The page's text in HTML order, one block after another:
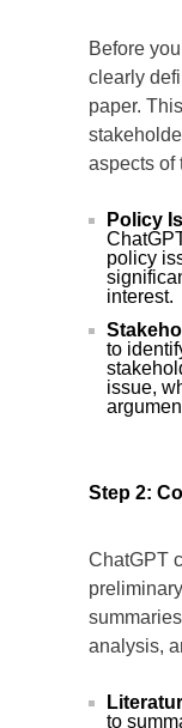
Before
clearly
paper.
aspects of
Policy
policy
interest.
to
issue,
Step 2:
ChatGPT
analysis,
to